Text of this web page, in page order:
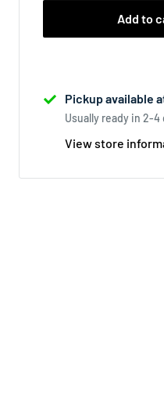
Add to
Pickup available
Usually ready in 2-4
View store